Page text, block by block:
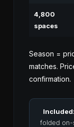
4,800
spaces
Season =
matches.
confirmation.
Included:
folded on-